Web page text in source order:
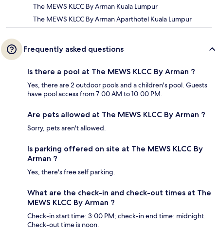
The MEWS KLCC By Arman Kuala Lumpur
The MEWS KLCC By Arman Aparthotel Kuala Lumpur
Frequently asked questions
Is there a pool at The MEWS KLCC By Arman ?
Yes, there are 2 outdoor pools and a children's pool. Guests
have pool access from 7:00 AM to 10:00 PM.
Are pets allowed at The MEWS KLCC By Arman ?
Sorry, pets aren't allowed.
Is parking offered on site at The MEWS KLCC By
Arman ?
Yes, there's free self parking.
What are the check-in and check-out times at The
MEWS KLCC By Arman ?
Check-in start time: 3:00 PM; check-in end time: midnight.
Check-out time is noon.